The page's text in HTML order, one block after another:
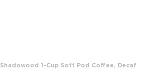
Shadowood 1-Cup Soft Pod Coffee, Decaf